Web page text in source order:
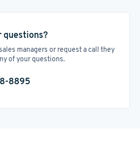
questions?
managers or request a call they
of your questions.
8895